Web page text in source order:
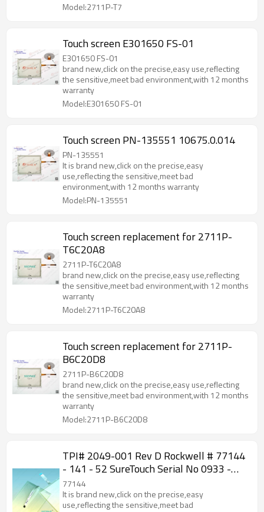
Model:2711P-T7
Touch screen E301650 FS-01
E301650 FS-01
brand new,click on the precise,easy use,reflecting
the sensitive,meet bad environment,with 12 months
warranty
Model:E301650 FS-01
Touch screen PN-135551 10675.0.014
PN-135551
It is brand new,click on the precise,easy
use,reflecting the sensitive,meet bad
environment,with 12 months warranty
Model:PN-135551
Touch screen replacement for 2711P-
T6C20A8
2711P-T6C20A8
brand new,click on the precise,easy use,reflecting
the sensitive,meet bad environment,with 12 months
warranty
Model:2711P-T6C20A8
Touch screen replacement for 2711P-
B6C20D8
2711P-B6C20D8
brand new,click on the precise,easy use,reflecting
the sensitive,meet bad environment,with 12 months
warranty
Model:2711P-B6C20D8
TPI# 2049-001 Rev D Rockwell # 77144
- 141 - 52 SureTouch Serial No 0933 -
146 Touch screen
77144
It is brand new,click on the precise,easy
use,reflecting the sensitive,meet bad